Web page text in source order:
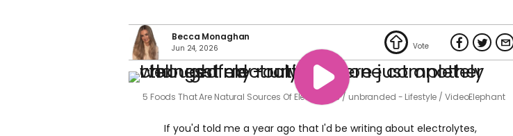
Becca Monaghan
Jun 24, 2026
5 Foods That Are Natural Sources Of Electrolytes unbranded - Lifestyle / VideoElephant
If you'd told me a year ago that I'd be writing about electrolytes,